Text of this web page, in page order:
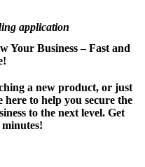
application
Your Business – Fast and
a new product, or just
to help you secure the
to the next level. Get